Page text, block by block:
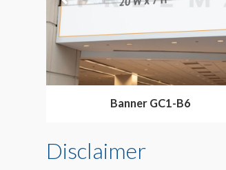
Banner GC1-B6
Disclaimer